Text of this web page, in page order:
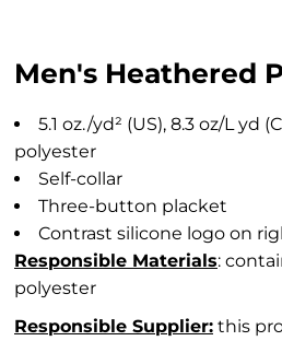
Men's Heathered
5.1 oz./yd² (US), 8.3 oz/L yd
polyester
Self-collar
Three-button placket
Contrast silicone logo on
Responsible Materials:
polyester
Responsible Supplier: this